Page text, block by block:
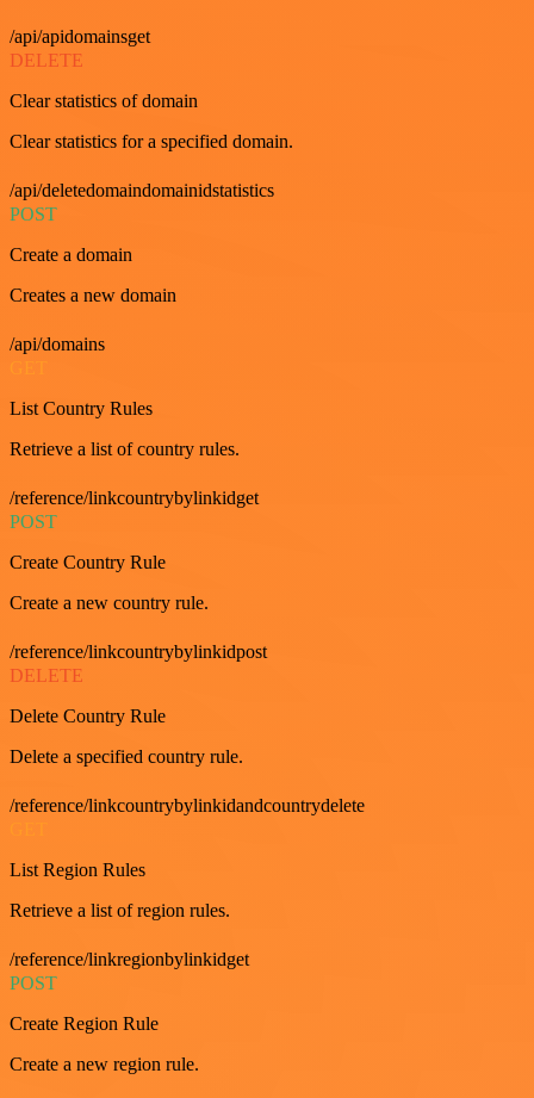
/api/apidomainsget
DELETE
Clear statistics of domain
Clear statistics for a specified domain.
/api/deletedomaindomainidstatistics
POST
Create a domain
Creates a new domain
/api/domains
List Country Rules
Retrieve a list of country rules.
/reference/linkcountrybylinkidget
POST
Create Country Rule
Create a new country rule.
/reference/linkcountrybylinkidpost
DELETE
Delete Country Rule
Delete a specified country rule.
/reference/linkcountrybylinkidandcountrydelete
List Region Rules
Retrieve a list of region rules.
/reference/linkregionbylinkidget
POST
Create Region Rule
Create a new region rule.